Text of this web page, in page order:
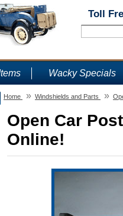
Toll
Wacky Specials
Home » Windshields and Parts »
Open Car
Online!